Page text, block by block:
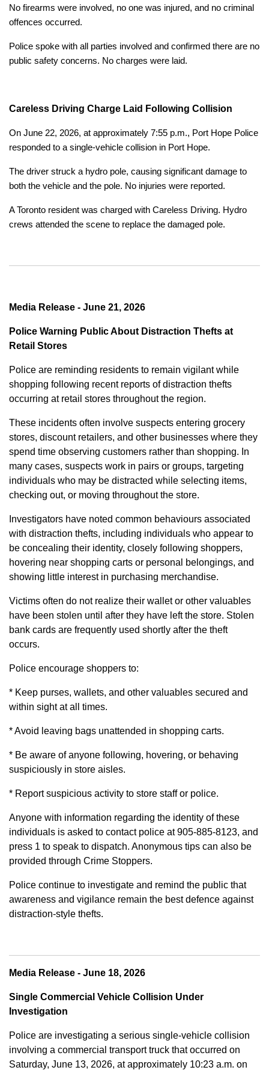
No firearms were involved, no one was injured, and no criminal
offences occurred.
Police spoke with all parties involved and confirmed there are no
public safety concerns. No charges were laid.
Careless Driving Charge Laid Following Collision
On June 22, 2026, at approximately 7:55 p.m., Port Hope Police
responded to a single-vehicle collision in Port Hope.
The driver struck a hydro pole, causing significant damage to
both the vehicle and the pole. No injuries were reported.
A Toronto resident was charged with Careless Driving. Hydro
crews attended the scene to replace the damaged pole.
Media Release - June 21, 2026
Police Warning Public About Distraction Thefts at
Retail Stores
Police are reminding residents to remain vigilant while
shopping following recent reports of distraction thefts
occurring at retail stores throughout the region.
These incidents often involve suspects entering grocery
stores, discount retailers, and other businesses where they
spend time observing customers rather than shopping. In
many cases, suspects work in pairs or groups, targeting
individuals who may be distracted while selecting items,
checking out, or moving throughout the store.
Investigators have noted common behaviours associated
with distraction thefts, including individuals who appear to
be concealing their identity, closely following shoppers,
hovering near shopping carts or personal belongings, and
showing little interest in purchasing merchandise.
Victims often do not realize their wallet or other valuables
have been stolen until after they have left the store. Stolen
bank cards are frequently used shortly after the theft
occurs.
Police encourage shoppers to:
* Keep purses, wallets, and other valuables secured and
within sight at all times.
* Avoid leaving bags unattended in shopping carts.
* Be aware of anyone following, hovering, or behaving
suspiciously in store aisles.
* Report suspicious activity to store staff or police.
Anyone with information regarding the identity of these
individuals is asked to contact police at 905-885-8123, and
press 1 to speak to dispatch. Anonymous tips can also be
provided through Crime Stoppers.
Police continue to investigate and remind the public that
awareness and vigilance remain the best defence against
distraction-style thefts.
Media Release - June 18, 2026
Single Commercial Vehicle Collision Under
Investigation
Police are investigating a serious single-vehicle collision
involving a commercial transport truck that occurred on
Saturday, June 13, 2026, at approximately 10:23 a.m. on